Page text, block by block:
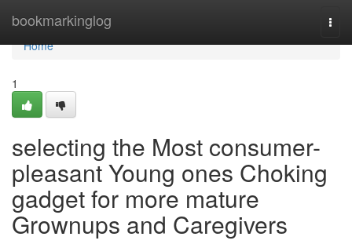
bookmarkinglog
Home
Home
1
selecting the Most consumer-
pleasant Young ones Choking
gadget for more mature
Grownups and Caregivers